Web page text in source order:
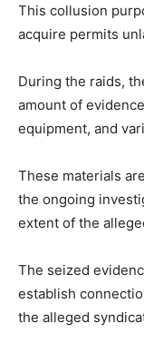
This collusion
acquire permits
During the raids,
amount of
equipment, and
These materials
the ongoing
extent of the
The seized
establish
the alleged